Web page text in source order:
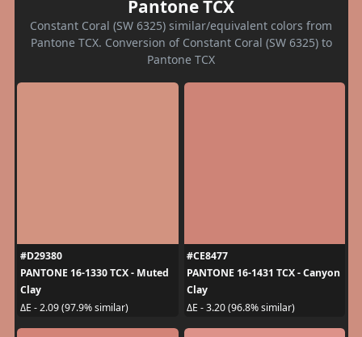
Pantone TCX
Constant Coral (SW 6325) similar/equivalent colors from
Pantone TCX. Conversion of Constant Coral (SW 6325) to
Pantone TCX
#D29380
PANTONE 16-1330 TCX - Muted
Clay
ΔE - 2.09 (97.9% similar)
#CE8477
PANTONE 16-1431 TCX - Canyon
Clay
ΔE - 3.20 (96.8% similar)